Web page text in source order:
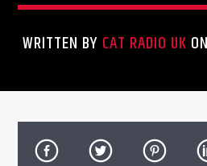
WRITTEN BY CAT RADIO UK